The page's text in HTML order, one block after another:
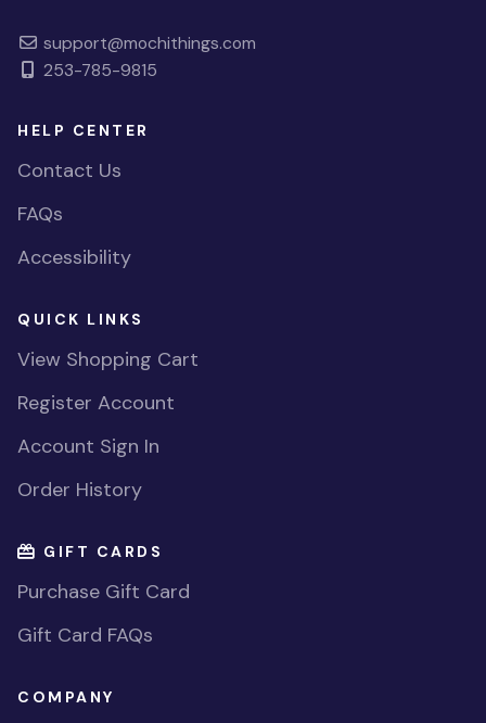
support@mochithings.com
253-785-9815
HELP CENTER
Contact Us
FAQs
Accessibility
QUICK LINKS
View Shopping Cart
Register Account
Account Sign In
Order History
GIFT CARDS
Purchase Gift Card
Gift Card FAQs
COMPANY